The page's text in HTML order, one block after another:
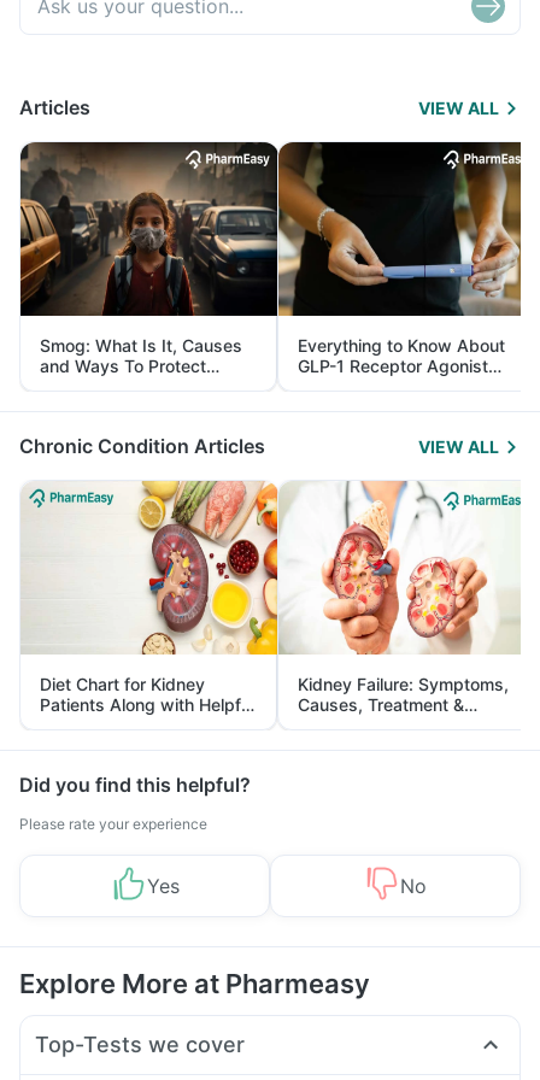
Articles VIEW ALL
Smog: What Is It, Causes
and Ways To Protect
Yourself From It
Everything to Know About
GLP-1 Receptor Agonist
and Its Role in Weight
Management
Chronic Condition Articles VIEW ALL
Diet Chart for Kidney
Patients Along with Helpful
Tips
Kidney Failure: Symptoms,
Causes, Treatment &
Prevention
Did you find this helpful?
Please rate your experience
Yes No
Explore More at Pharmeasy
Top-Tests we cover